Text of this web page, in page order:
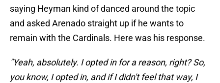
saying Heyman kind of danced around the topic
and asked Arenado straight up if he wants to
remain with the Cardinals. Here was his response.
"Yeah, absolutely. I opted in for a reason, right? So,
you know, I opted in, and if I didn't feel that way, I